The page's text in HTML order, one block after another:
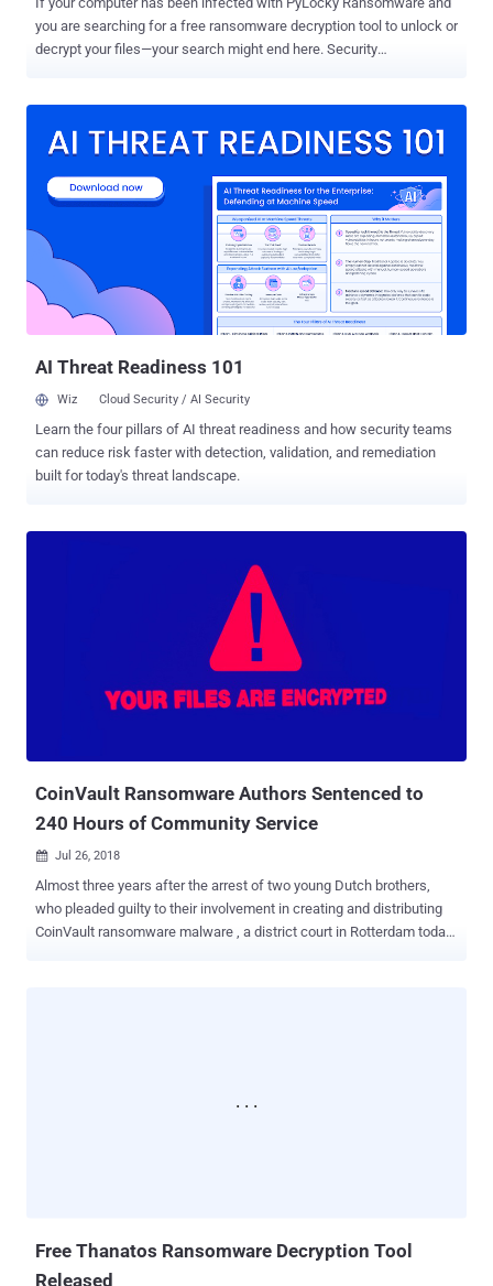
you are searching for a free ransomware decryption tool to unlock or
decrypt your files—your search might end here. Security
encrypted files for free without paying any ransom. The decryption
recover your files, you must have captured the initial network traffic
(PCAP file) between the PyLocky ransomware and its command-
and-control (C2) server, which generally nobody purposely does.
This is because the outbound connection—when the ransomware
communicates with its C2 server and submit decryption key related
information—contains a string that includes both Initialization Vector
(IV) and a password, which the ransomware generates randomly to
AI Threat Readiness 101
Wiz Cloud Security / AI Security
Learn the four pillars of AI threat readiness and how security teams
can reduce risk faster with detection, validation, and remediation
built for today's threat landscape.
CoinVault Ransomware Authors Sentenced to
240 Hours of Community Service
 Jul 26, 2018
Almost three years after the arrest of two young Dutch brothers,
who pleaded guilty to their involvement in creating and distributing
CoinVault ransomware malware , a district court in Rotterdam today
Free Thanatos Ransomware Decryption Tool
Released